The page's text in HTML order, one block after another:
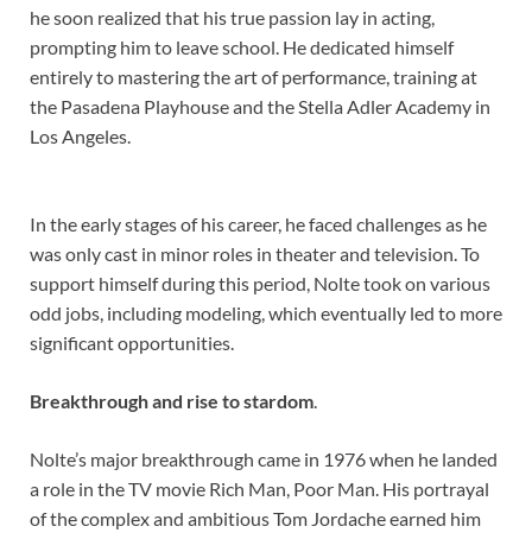
he soon realized that his true passion lay in acting,
prompting him to leave school. He dedicated himself
entirely to mastering the art of performance, training at
the Pasadena Playhouse and the Stella Adler Academy in
Los Angeles.
In the early stages of his career, he faced challenges as he
was only cast in minor roles in theater and television. To
support himself during this period, Nolte took on various
odd jobs, including modeling, which eventually led to more
significant opportunities.
Breakthrough and rise to stardom.
Nolte’s major breakthrough came in 1976 when he landed
a role in the TV movie Rich Man, Poor Man. His portrayal
of the complex and ambitious Tom Jordache earned him